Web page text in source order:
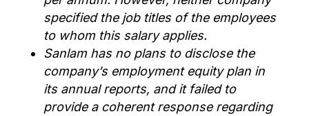
specified the job titles of the employees
to whom this salary applies.
Sanlam has no plans to disclose the
company’s employment equity plan in
its annual reports, and it failed to
provide a coherent response regarding